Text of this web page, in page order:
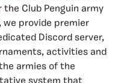
Club Penguin army
we provide premier
Discord server,
activities and
armies of the